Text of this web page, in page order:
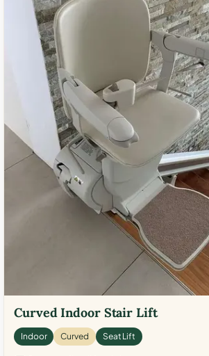
Curved Indoor Stair Lift
Indoor Curved Seat Lift